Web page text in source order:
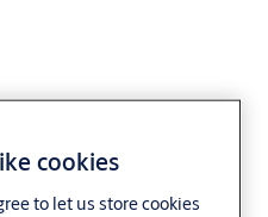
cookies
to let us store cookies